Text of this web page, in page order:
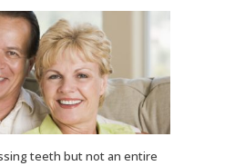
teeth but not an entire